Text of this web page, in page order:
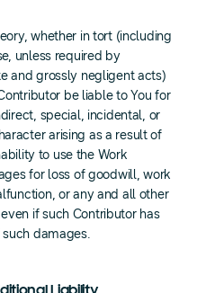
whether in tort (including
unless required by
and grossly negligent acts)
be liable to You for
special, incidental, or
arising as a result of
to use the Work
for loss of goodwill, work
or any and all other
if such Contributor has
damages.